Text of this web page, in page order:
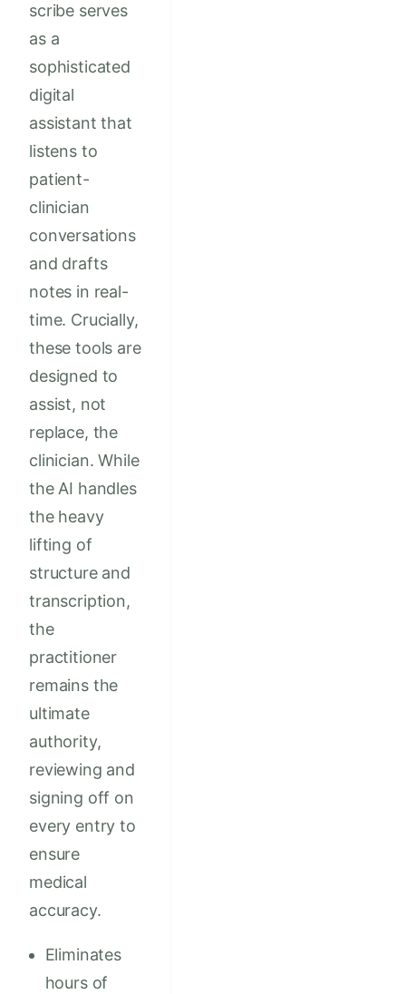
scribe serves
as a
sophisticated
digital
assistant that
listens to
patient-
clinician
conversations
and drafts
notes in real-
time. Crucially,
these tools are
designed to
assist, not
replace, the
clinician. While
the AI handles
the heavy
lifting of
structure and
transcription,
the
practitioner
remains the
ultimate
authority,
reviewing and
signing off on
every entry to
ensure
medical
accuracy.
Eliminates
hours of